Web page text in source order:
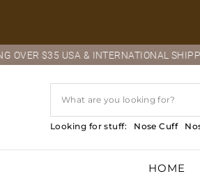
content
USA & INTERNATIONAL SHIPPING $55
Looking for stuff: Nose Cuff
HOME